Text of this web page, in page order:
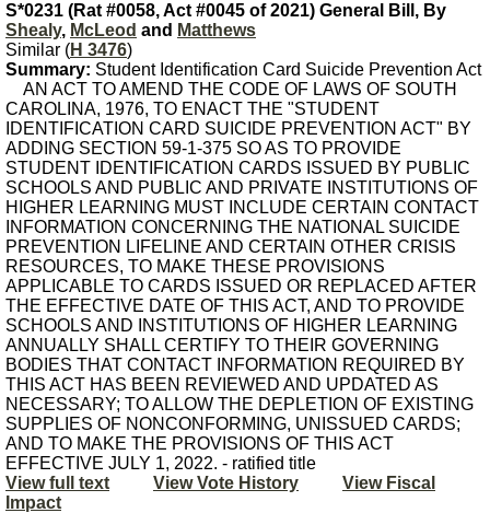
S*0231 (Rat #0058, Act #0045 of 2021) General Bill, By
Shealy, McLeod and Matthews
Similar (H 3476)
Summary: Student Identification Card Suicide Prevention Act
AN ACT TO AMEND THE CODE OF LAWS OF SOUTH
CAROLINA, 1976, TO ENACT THE "STUDENT
IDENTIFICATION CARD SUICIDE PREVENTION ACT" BY
ADDING SECTION 59-1-375 SO AS TO PROVIDE
STUDENT IDENTIFICATION CARDS ISSUED BY PUBLIC
SCHOOLS AND PUBLIC AND PRIVATE INSTITUTIONS OF
HIGHER LEARNING MUST INCLUDE CERTAIN CONTACT
INFORMATION CONCERNING THE NATIONAL SUICIDE
PREVENTION LIFELINE AND CERTAIN OTHER CRISIS
RESOURCES, TO MAKE THESE PROVISIONS
APPLICABLE TO CARDS ISSUED OR REPLACED AFTER
THE EFFECTIVE DATE OF THIS ACT, AND TO PROVIDE
SCHOOLS AND INSTITUTIONS OF HIGHER LEARNING
ANNUALLY SHALL CERTIFY TO THEIR GOVERNING
BODIES THAT CONTACT INFORMATION REQUIRED BY
THIS ACT HAS BEEN REVIEWED AND UPDATED AS
NECESSARY; TO ALLOW THE DEPLETION OF EXISTING
SUPPLIES OF NONCONFORMING, UNISSUED CARDS;
AND TO MAKE THE PROVISIONS OF THIS ACT
EFFECTIVE JULY 1, 2022. - ratified title
View full text
View Vote History
View Fiscal
Impact